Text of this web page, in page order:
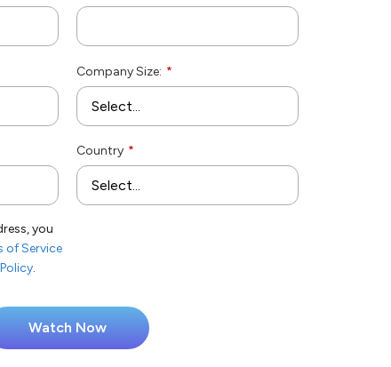
*
Company Size:
*
Country
you
of Service
.